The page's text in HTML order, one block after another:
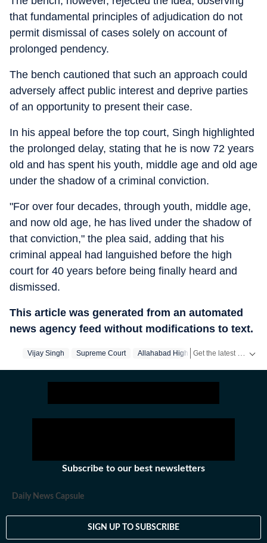
that fundamental principles of adjudication do not
permit dismissal of cases solely on account of
prolonged pendency.
The bench cautioned that such an approach could
adversely affect public interest and deprive parties
of an opportunity to present their case.
In his appeal before the top court, Singh highlighted
the prolonged delay, stating that he is now 72 years
old and has spent his youth, middle age and old age
under the shadow of a criminal conviction.
"For over four decades, through youth, middle age,
and now old age, he has lived under the shadow of
that conviction," the plea said, adding that his
criminal appeal had languished before the high
court for 40 years before being finally heard and
dismissed.
This article was generated from an automated
news agency feed without modifications to text.
Vijay Singh Supreme Court Allahabad High Court
Subscribe to our best newsletters
Daily News Capsule
SIGN UP TO SUBSCRIBE